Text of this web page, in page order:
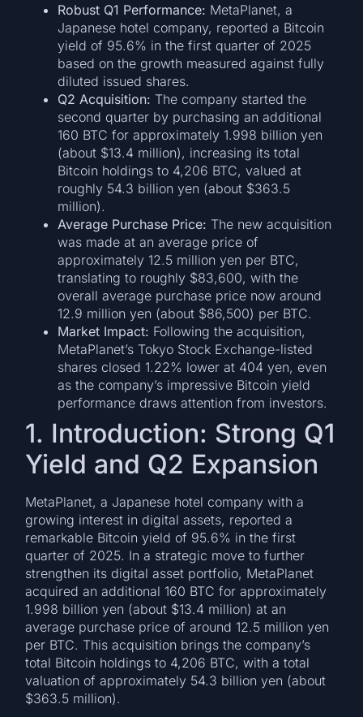
Robust Q1 Performance: MetaPlanet, a
Japanese hotel company, reported a Bitcoin
yield of 95.6% in the first quarter of 2025
based on the growth measured against fully
diluted issued shares.
Q2 Acquisition: The company started the
second quarter by purchasing an additional
160 BTC for approximately 1.998 billion yen
(about $13.4 million), increasing its total
Bitcoin holdings to 4,206 BTC, valued at
roughly 54.3 billion yen (about $363.5
million).
Average Purchase Price: The new acquisition
was made at an average price of
approximately 12.5 million yen per BTC,
translating to roughly $83,600, with the
overall average purchase price now around
12.9 million yen (about $86,500) per BTC.
Market Impact: Following the acquisition,
MetaPlanet’s Tokyo Stock Exchange-listed
shares closed 1.22% lower at 404 yen, even
as the company’s impressive Bitcoin yield
performance draws attention from investors.
1. Introduction: Strong Q1
Yield and Q2 Expansion
MetaPlanet, a Japanese hotel company with a
growing interest in digital assets, reported a
remarkable Bitcoin yield of 95.6% in the first
quarter of 2025. In a strategic move to further
strengthen its digital asset portfolio, MetaPlanet
acquired an additional 160 BTC for approximately
1.998 billion yen (about $13.4 million) at an
average purchase price of around 12.5 million yen
per BTC. This acquisition brings the company’s
total Bitcoin holdings to 4,206 BTC, with a total
valuation of approximately 54.3 billion yen (about
$363.5 million).